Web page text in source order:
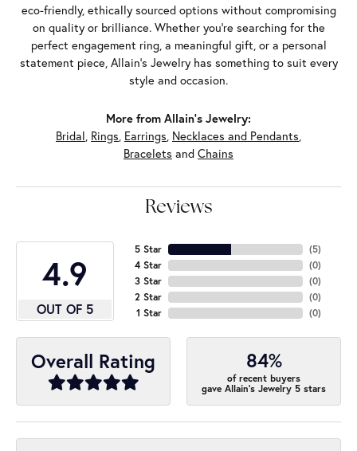
eco-friendly, ethically sourced options without compromising
on quality or brilliance. Whether you're searching for the
perfect engagement ring, a meaningful gift, or a personal
statement piece, Allain's Jewelry has something to suit every
style and occasion.
More from Allain's Jewelry:
Bridal, Rings, Earrings, Necklaces and Pendants,
Bracelets and Chains
Reviews
4.9
OUT OF 5
5 Star
4 Star
3 Star
2 Star
1 Star
(5)
(0)
(0)
(0)
(0)
Overall Rating 84%
of recent buyers
gave Allain's Jewelry 5 stars